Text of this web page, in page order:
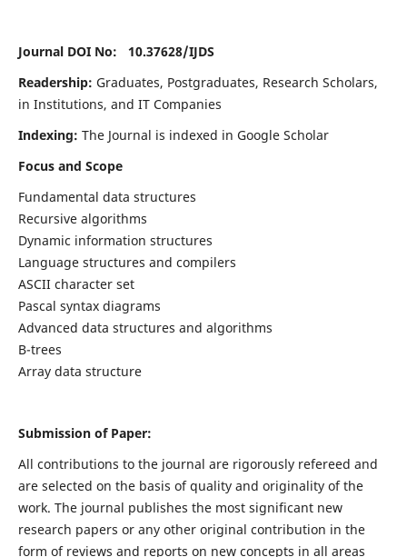
Journal DOI No: 10.37628/IJDS
Readership: Graduates, Postgraduates, Research Scholars,
in Institutions, and IT Companies
Indexing: The Journal is indexed in Google Scholar
Focus and Scope
Fundamental data structures
Recursive algorithms
Dynamic information structures
Language structures and compilers
ASCII character set
Pascal syntax diagrams
Advanced data structures and algorithms
B-trees
Array data structure
Submission of Paper:
All contributions to the journal are rigorously refereed and
are selected on the basis of quality and originality of the
work. The journal publishes the most significant new
research papers or any other original contribution in the
form of reviews and reports on new concepts in all areas